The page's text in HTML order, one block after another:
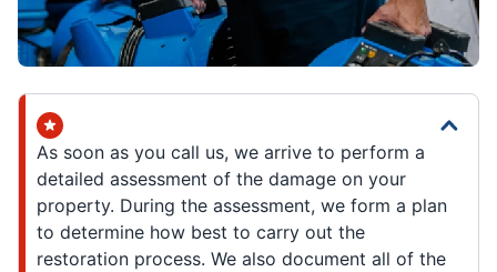
As soon as you call us, we arrive to perform a
detailed assessment of the damage on your
property. During the assessment, we form a plan
to determine how best to carry out the
restoration process. We also document all of the